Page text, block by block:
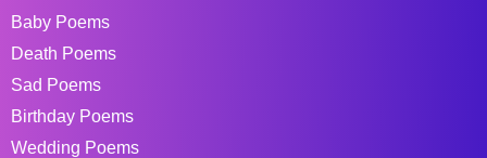
Baby Poems
Death Poems
Sad Poems
Birthday Poems
Wedding Poems